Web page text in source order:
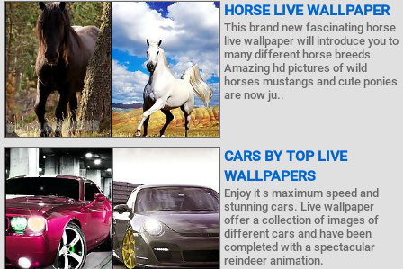
HORSE LIVE WALLPAPER
This brand new fascinating horse
live wallpaper will introduce you to
many different horse breeds.
Amazing hd pictures of wild
horses mustangs and cute ponies
are now ju..
CARS BY TOP LIVE
WALLPAPERS
Enjoy it s maximum speed and
stunning cars. Live wallpaper
offer a collection of images of
different cars and have been
completed with a spectacular
reindeer animation.